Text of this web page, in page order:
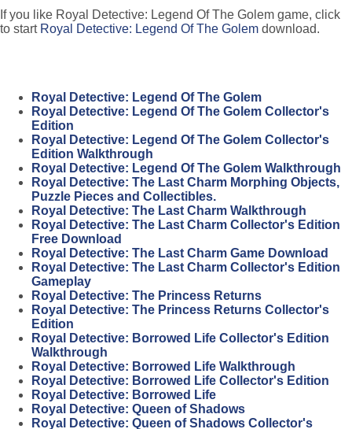
If you like Royal Detective: Legend Of The Golem game, click
to start Royal Detective: Legend Of The Golem download.
Royal Detective: Legend Of The Golem
Royal Detective: Legend Of The Golem Collector's
Edition
Royal Detective: Legend Of The Golem Collector's
Edition Walkthrough
Royal Detective: Legend Of The Golem Walkthrough
Royal Detective: The Last Charm Morphing Objects,
Puzzle Pieces and Collectibles.
Royal Detective: The Last Charm Walkthrough
Royal Detective: The Last Charm Collector's Edition
Free Download
Royal Detective: The Last Charm Game Download
Royal Detective: The Last Charm Collector's Edition
Gameplay
Royal Detective: The Princess Returns
Royal Detective: The Princess Returns Collector's
Edition
Royal Detective: Borrowed Life Collector's Edition
Walkthrough
Royal Detective: Borrowed Life Walkthrough
Royal Detective: Borrowed Life Collector's Edition
Royal Detective: Borrowed Life
Royal Detective: Queen of Shadows
Royal Detective: Queen of Shadows Collector's